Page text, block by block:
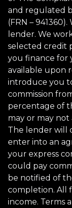
and regulated
(FRN –
lender. We
selected credit
you finance for
available upon
introduce you
commission
percentage of
may or may
The lender will
enter into an
your express
could pay
be notified of
completion. All
income. Terms